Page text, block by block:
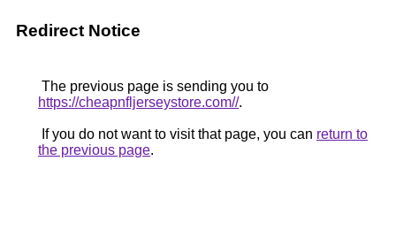
Redirect Notice
The previous page is sending you to
https://cheapnfljerseystore.com//.
If you do not want to visit that page, you can return to
the previous page.